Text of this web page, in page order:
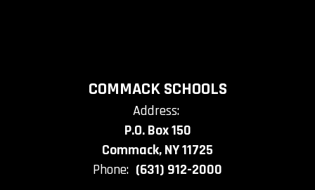
COMMACK SCHOOLS
Address:
P.O. Box 150
Commack, NY 11725
Phone: (631) 912-2000